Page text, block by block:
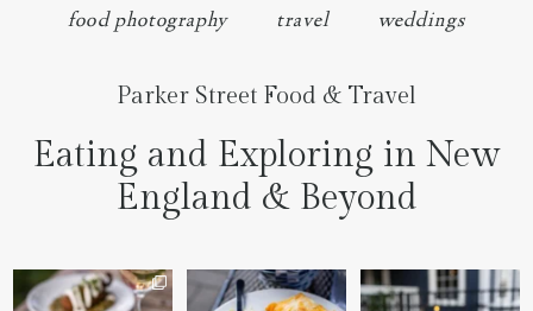
food photography travel weddings
Parker Street Food & Travel
Eating and Exploring in New
England & Beyond
We went to the prettiest
little place last night...
Fettuccine Alfredo with
Chicken...... it was like...
The handcut onion rings
at...